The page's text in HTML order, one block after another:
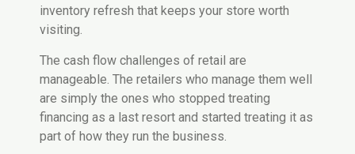
inventory refresh that keeps your store worth
visiting.
The cash flow challenges of retail are
manageable. The retailers who manage them well
are simply the ones who stopped treating
financing as a last resort and started treating it as
part of how they run the business.